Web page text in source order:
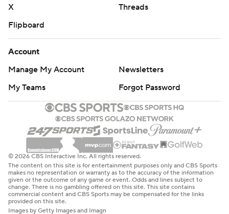
X
Threads
Flipboard
Account
Manage My Account
Newsletters
My Teams
Forgot Password
© 2026 CBS Interactive Inc. All rights reserved.
The content on this site is for entertainment purposes only and CBS Sports
makes no representation or warranty as to the accuracy of the information
given or the outcome of any game or event. Odds and lines subject to
change. There is no gambling offered on this site. This site contains
commercial content and CBS Sports may be compensated for the links
provided on this site.
Images by Getty Images and Imagn